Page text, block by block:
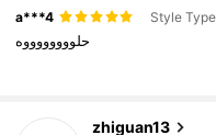
a***4
حلووووووووه
zhiguan13